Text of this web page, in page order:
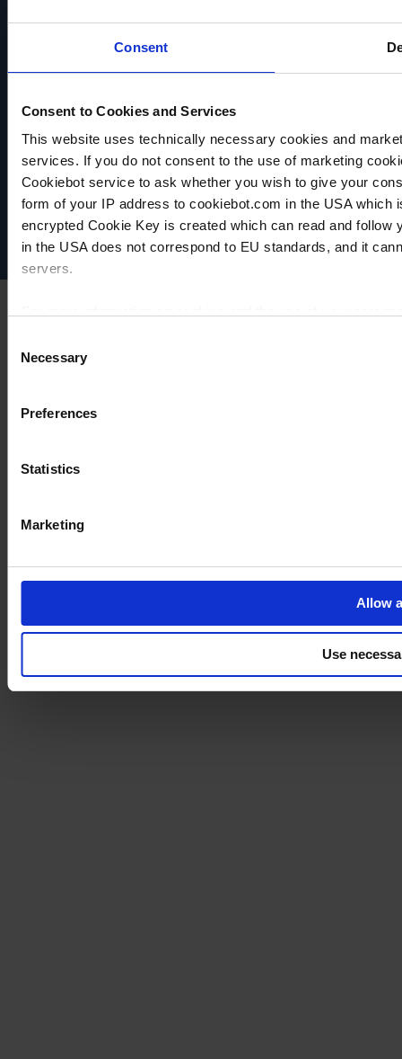
Consent
Consent to Cookies and Services
This website uses technically necessary cookies and
services. If you do not consent to the use of marketing
Cookiebot service to ask whether you wish to give your
form of your IP address to cookiebot.com in the USA
encrypted Cookie Key is created which can read and
in the USA does not correspond to EU standards, and it
servers.
Selection
Necessary
Preferences
Statistics
Marketing
Allow
Use
suction
TO
ADD TO
COMPARE
closing
PRODUCT
ADD TO
COMPARE
quick
TO
COMPARE
VACUUBRAND
Data privacy
Imprint
Disclaimer
Cookie settings